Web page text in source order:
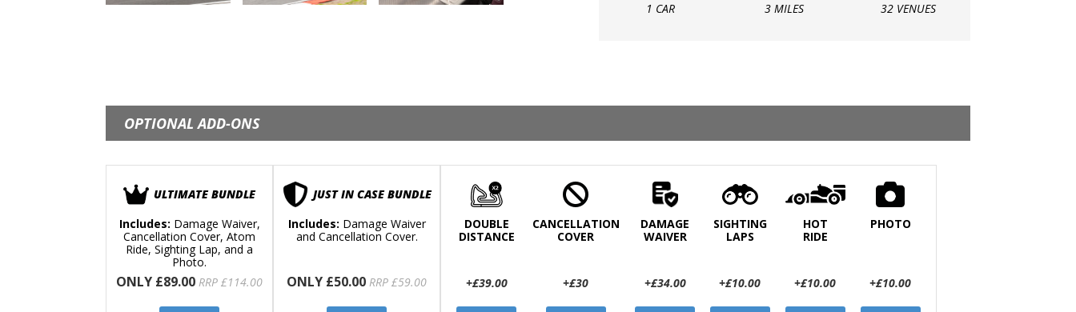
1 CAR 3 MILES 32 VENUES
OPTIONAL ADD-ONS
ULTIMATE BUNDLE
Includes: Damage Waiver,
Cancellation Cover, Atom
Ride, Sighting Lap, and a
Photo.
ONLY £89.00 RRP £114.00
JUST IN CASE BUNDLE
Includes: Damage Waiver
and Cancellation Cover.
ONLY £50.00 RRP £59.00
DOUBLE
DISTANCE
+£39.00
CANCELLATION
COVER
+£30
DAMAGE
WAIVER
+£34.00
SIGHTING
LAPS
+£10.00
HOT
RIDE
+£10.00
PHOTO
+£10.00